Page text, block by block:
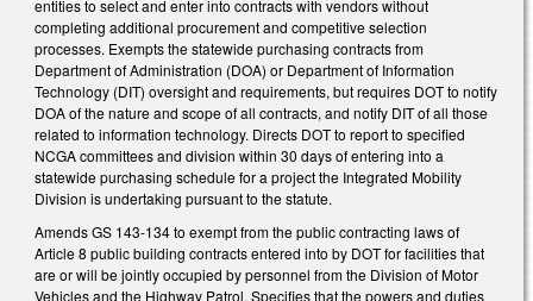
entities to select and enter into contracts with vendors without
completing additional procurement and competitive selection
processes. Exempts the statewide purchasing contracts from
Department of Administration (DOA) or Department of Information
Technology (DIT) oversight and requirements, but requires DOT to notify
DOA of the nature and scope of all contracts, and notify DIT of all those
related to information technology. Directs DOT to report to specified
NCGA committees and division within 30 days of entering into a
statewide purchasing schedule for a project the Integrated Mobility
Division is undertaking pursuant to the statute.
Amends GS 143-134 to exempt from the public contracting laws of
Article 8 public building contracts entered into by DOT for facilities that
are or will be jointly occupied by personnel from the Division of Motor
Vehicles and the Highway Patrol. Specifies that the powers and duties